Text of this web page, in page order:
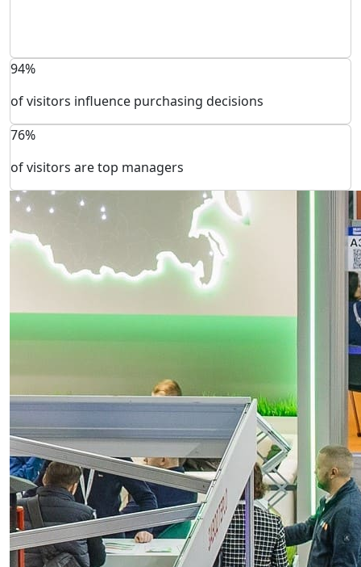
94%
of visitors influence purchasing decisions
76%
of visitors are top managers